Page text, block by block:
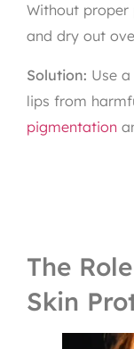
Without proper
and dry out
Solution: Use
lips from
pigmentation
The
Skin